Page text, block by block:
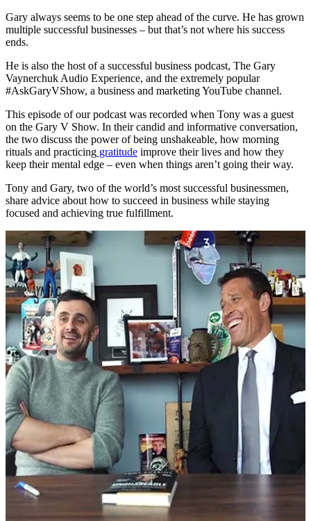
Gary always seems to be one step ahead of the curve. He has grown
multiple successful businesses – but that’s not where his success
ends.
He is also the host of a successful business podcast, The Gary
Vaynerchuk Audio Experience, and the extremely popular
#AskGaryVShow, a business and marketing YouTube channel.
This episode of our podcast was recorded when Tony was a guest
on the Gary V Show. In their candid and informative conversation,
the two discuss the power of being unshakeable, how morning
rituals and practicing gratitude improve their lives and how they
keep their mental edge – even when things aren’t going their way.
Tony and Gary, two of the world’s most successful businessmen,
share advice about how to succeed in business while staying
focused and achieving true fulfillment.